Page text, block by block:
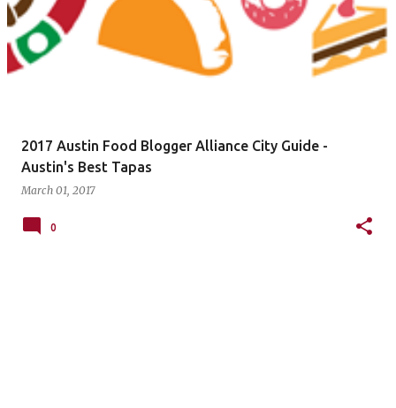
2017 Austin Food Blogger Alliance City Guide -
Austin's Best Tapas
March 01, 2017
0